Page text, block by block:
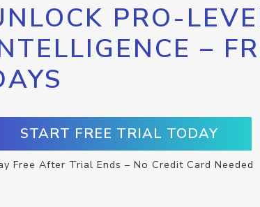
PRO-
–
START FREE TRIAL TODAY
Free After Trial Ends – No Credit Card Needed